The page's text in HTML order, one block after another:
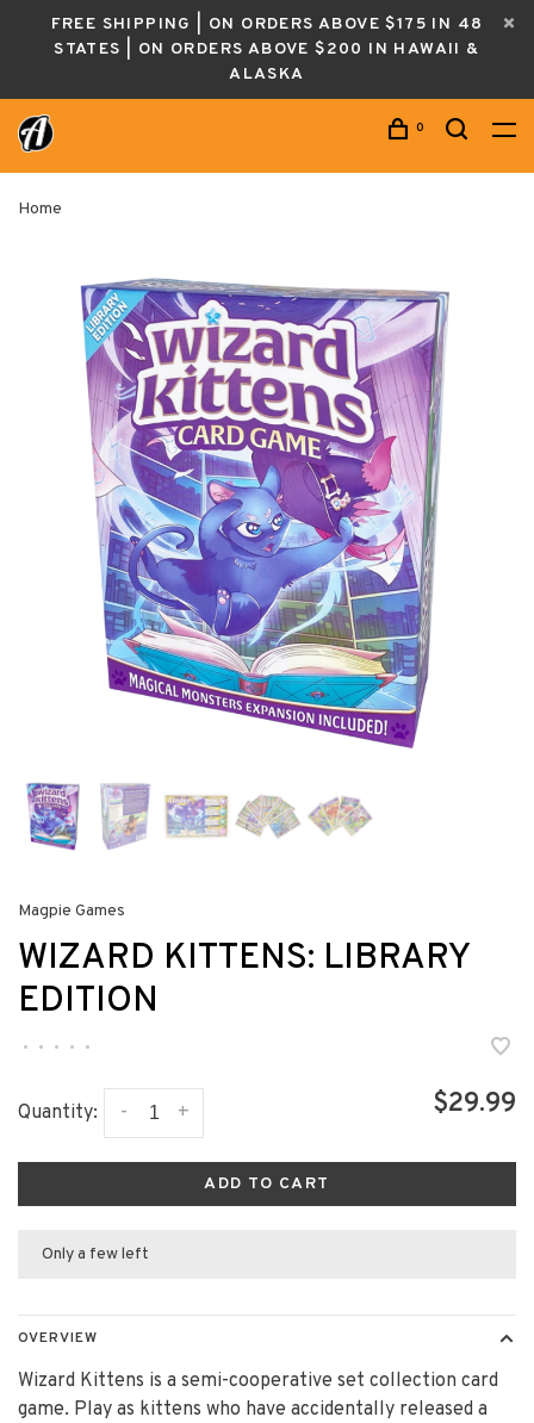
FREE SHIPPING | ON ORDERS ABOVE $175 IN 48
STATES | ON ORDERS ABOVE $200 IN HAWAII &
ALASKA
0
Home
Magpie Games
WIZARD KITTENS: LIBRARY
EDITION
• • • • •
Quantity: +
- $29.99
ADD TO CART
Only a few left
OVERVIEW
Wizard Kittens is a semi-cooperative set collection card
game. Play as kittens who have accidentally released a